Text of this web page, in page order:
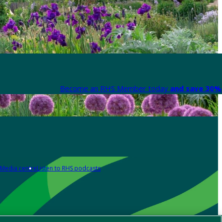
Become an RHS Member today and save
Media centreListen to RHS podcasts